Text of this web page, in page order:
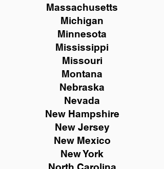
Massachusetts
Michigan
Minnesota
Mississippi
Missouri
Montana
Nebraska
Nevada
New Hampshire
New Jersey
New Mexico
New York